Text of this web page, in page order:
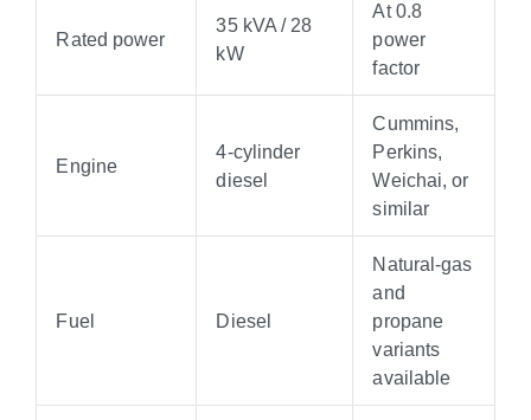
Rated power
35 kVA / 28
kW
At 0.8
power
factor
Engine
4-cylinder
diesel
Cummins,
Perkins,
Weichai, or
similar
Fuel Diesel
Natural-gas
and
propane
variants
available